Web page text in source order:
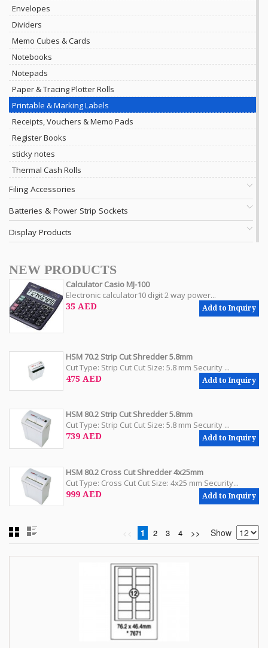
Envelopes
Dividers
Memo Cubes & Cards
Notebooks
Notepads
Paper & Tracing Plotter Rolls
Printable & Marking Labels
Receipts, Vouchers & Memo Pads
Register Books
sticky notes
Thermal Cash Rolls
Filing Accessories
Batteries & Power Strip Sockets
Display Products
NEW PRODUCTS
Calculator Casio MJ-100
Electronic calculator10 digit 2 way power...
35 AED Add to Inquiry
HSM 70.2 Strip Cut Shredder 5.8mm
Cut Type: Strip Cut Cut Size: 5.8 mm Security ...
475 AED Add to Inquiry
HSM 80.2 Strip Cut Shredder 5.8mm
Cut Type: Strip Cut Cut Size: 5.8 mm Security ...
739 AED Add to Inquiry
HSM 80.2 Cross Cut Shredder 4x25mm
Cut Type: Cross Cut Cut Size: 4x25 mm Security...
999 AED Add to Inquiry
<< 1 2 3 4 >> Show